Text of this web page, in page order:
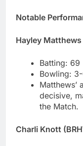
Notable
Hayley Matthews
Batting: 69
Bowling:
Matthews’
decisive,
the Match.
Charli Knott